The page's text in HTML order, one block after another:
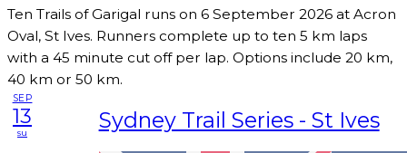
Ten Trails of Garigal runs on 6 September 2026 at Acron
Oval, St Ives. Runners complete up to ten 5 km laps
with a 45 minute cut off per lap. Options include 20 km,
40 km or 50 km.
SEP
13
su Sydney Trail Series - St Ives